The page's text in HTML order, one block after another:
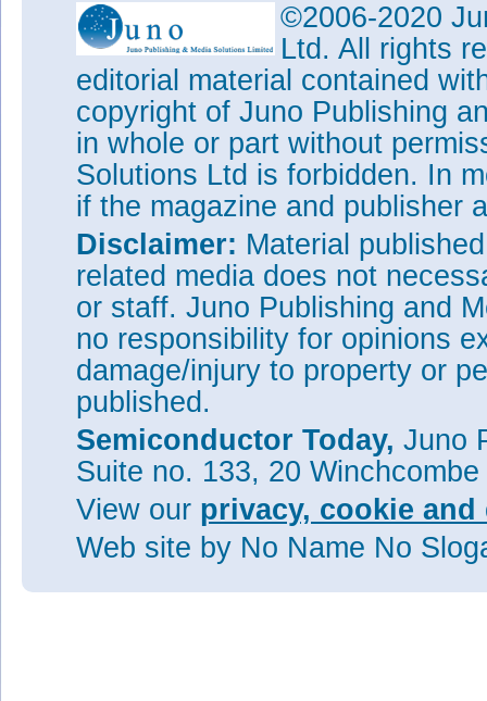
©2006-2020
Ltd. All rights
editorial material contained
copyright of Juno Publishing
in whole or part without
Solutions Ltd is forbidden. In
if the magazine and publisher
Disclaimer: Material
related media does not
or staff. Juno Publishing and
no responsibility for opinions
damage/injury to property or
published.
Semiconductor Today, Juno
Suite no. 133, 20
View our privacy, cookie
Web site by No Name No